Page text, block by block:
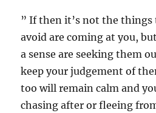
” If then it’s not the things
avoid are coming at you,
a sense are seeking them
keep your judgement of
too will remain calm and
chasing after or fleeing